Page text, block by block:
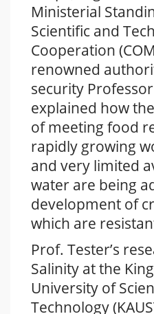
Ministerial
Scientific and
Cooperation
renowned
security
explained how
of meeting food
rapidly growing
and very limited
water are being
development of
which are
Prof. Tester’s
Salinity at the
University of
Technology